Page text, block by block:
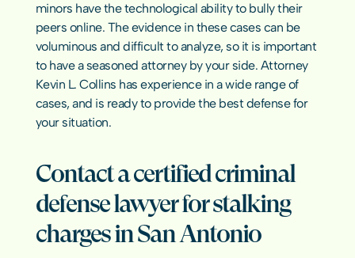
minors have the technological ability to bully their
peers online. The evidence in these cases can be
voluminous and difficult to analyze, so it is important
to have a seasoned attorney by your side. Attorney
Kevin L. Collins has experience in a wide range of
cases, and is ready to provide the best defense for
your situation.
Contact a certified criminal
defense lawyer for stalking
charges in San Antonio